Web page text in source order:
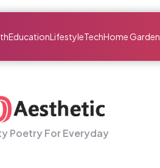
EducationLifestyleTechHome Garden
Poetry For Everyday